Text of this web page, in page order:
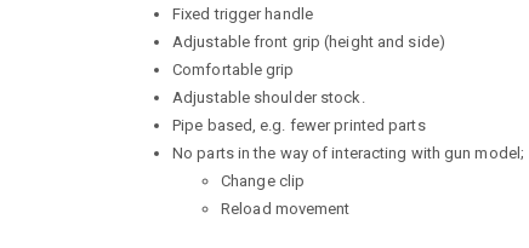
Fixed trigger handle
Adjustable front grip (height and side)
Comfortable grip
Adjustable shoulder stock.
Pipe based, e.g. fewer printed parts
No parts in the way of interacting with gun model;
Change clip
Reload movement